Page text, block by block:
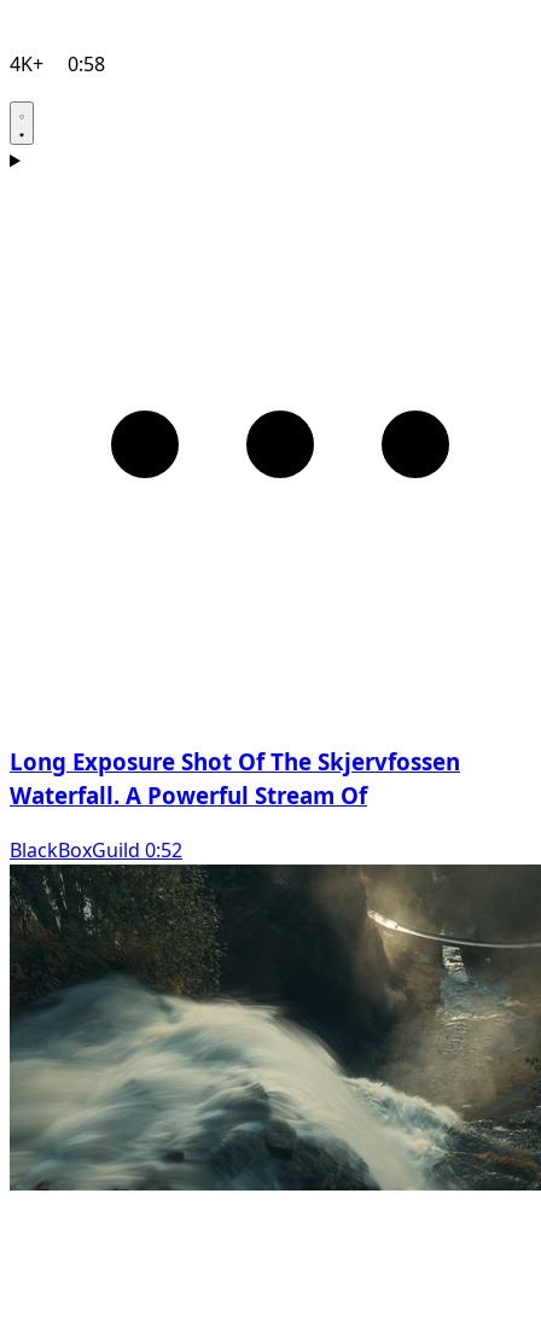
4K+ 0:58
Long Exposure Shot Of The Skjervfossen
Waterfall. A Powerful Stream Of
BlackBoxGuild 0:52